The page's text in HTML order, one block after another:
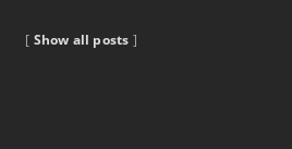
[ Show all posts ]